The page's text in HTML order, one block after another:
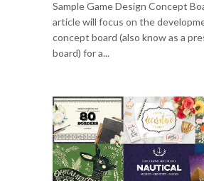
Sample Game Design Concept
article will focus on the
concept board (also know as a
board) for a...